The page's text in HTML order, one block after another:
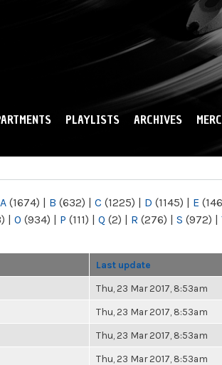
PLAYLISTS ARCHIVES
A (1674) | B (632) | C (1225) | D (1145) | E
| O (934) | P (111) | Q (2) | R (276) | S (972) |
Last update
Thu, 23 Mar 2017, 8:53am
Thu, 23 Mar 2017, 8:53am
Thu, 23 Mar 2017, 8:53am
Thu, 23 Mar 2017, 8:53am